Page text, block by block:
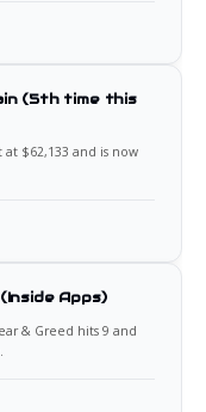
(5th time this
$62,133 and is now
Apps)
& Greed hits 9 and